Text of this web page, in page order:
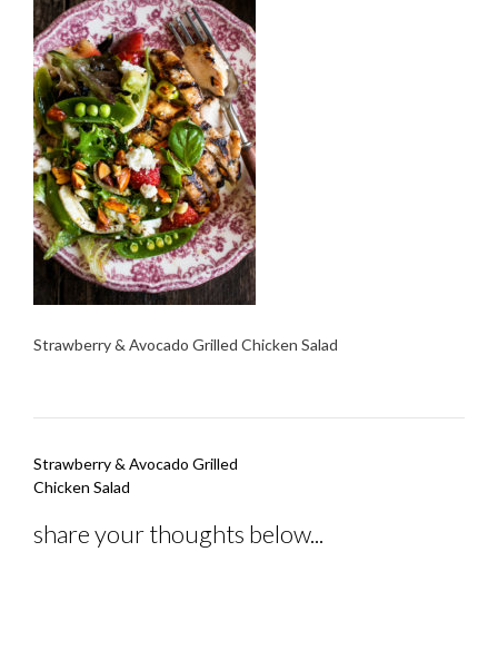
Strawberry & Avocado Grilled Chicken Salad
Post
navigation
Strawberry & Avocado Grilled
Chicken Salad
share your thoughts below...